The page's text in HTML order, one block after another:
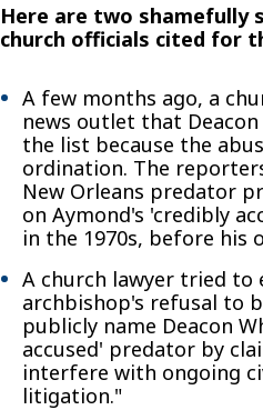
Here are two shamefully
church officials cited for
A few months ago, a
news outlet that
the list because the
ordination. The
New Orleans predator
on Aymond's 'credibly
in the 1970s, before his
A church lawyer tried to
archbishop's refusal to
publicly name Deacon
accused' predator by
interfere with ongoing
litigation."